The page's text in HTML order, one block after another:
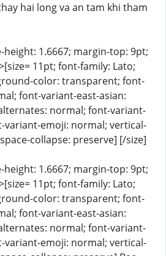
hai long va an tam khi tham
1.6667; margin-top: 9pt;
11pt; font-family: Lato;
color: transparent; font-
font-variant-east-asian:
normal; font-variant-
emoji: normal; vertical-
collapse: preserve] [/size]
1.6667; margin-top: 9pt;
11pt; font-family: Lato;
color: transparent; font-
font-variant-east-asian:
normal; font-variant-
emoji: normal; vertical-